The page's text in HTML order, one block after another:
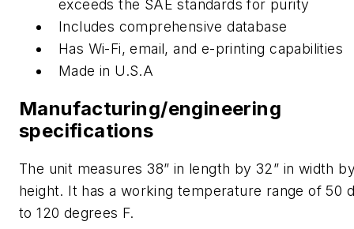
exceeds the SAE standards for purity
Includes comprehensive database
Has Wi-Fi, email, and e-printing capabilities
Made in U.S.A
Manufacturing/engineering
specifications
The unit measures 38” in length by 32” in width
height. It has a working temperature range of 50
to 120 degrees F.